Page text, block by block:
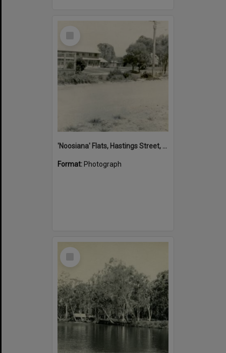
'Noosiana' Flats, Hastings Street, Noosa Heads, late 1953
Format: Photograph
Select